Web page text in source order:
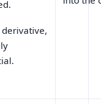
derivative,